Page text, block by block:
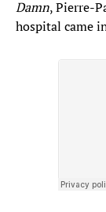
Damn, Pierre-
hospital came